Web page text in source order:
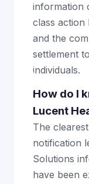
information
class action
and the
settlement
individuals.
How do I
Lucent
The
notification
Solutions
have been